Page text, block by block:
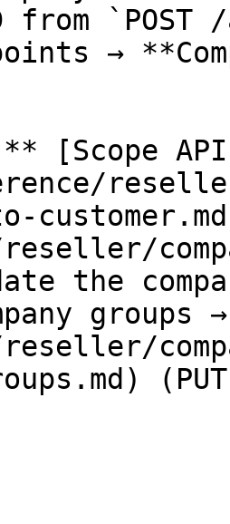
from
→
[Scope
the